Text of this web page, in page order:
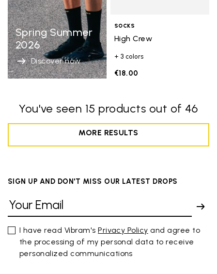
Spring Summer
2026
Discover now
SOCKS
High Crew
+ 3 colors
€18.00
You've seen 15 products out of 46
MORE RESULTS
SIGN UP AND DON'T MISS OUR LATEST DROPS
I have read Vibram'sPrivacy Policy and agree to
the processing of my personal data to receive
personalized communications